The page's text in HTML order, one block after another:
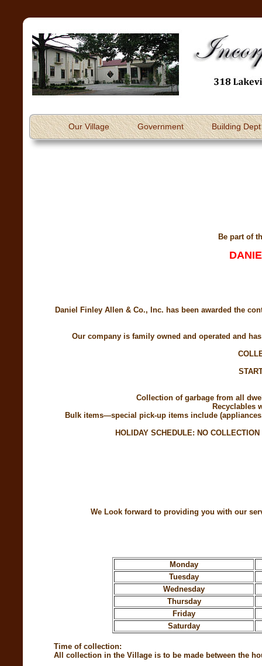
Our Village Government Building Dept
Be part of
Daniel Finley Allen & Co., Inc. has been awarded the
Our company is family owned and operated and
Collection of garbage from all
Recyclables
Bulk items—special pick-up items include
HOLIDAY SCHEDULE: NO
We Look forward to providing you with our
Monday
Tuesday
Wednesday
Thursday
Friday
Saturday
Time of collection:
All collection in the Village is to be made between the